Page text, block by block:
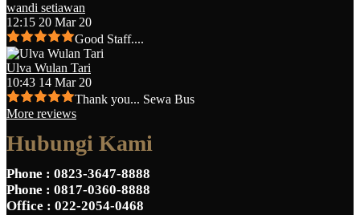
wandi setiawan
12:15 20 Mar 20
Good Staff....
Ulva Wulan Tari
10:43 14 Mar 20
Thank you... Sewa Bus
More reviews
Hubungi Kami
Phone : 0823-3647-8888
Phone : 0817-0360-8888
Office : 022-2054-0468